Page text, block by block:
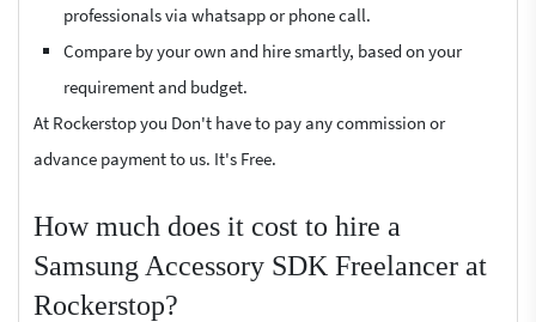
professionals via whatsapp or phone call.
Compare by your own and hire smartly, based on your
requirement and budget.
At Rockerstop you Don't have to pay any commission or
advance payment to us. It's Free.
How much does it cost to hire a
Samsung Accessory SDK Freelancer at
Rockerstop?